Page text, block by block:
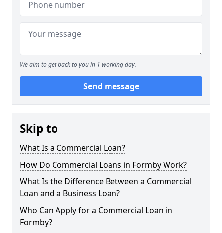
We aim to get back to you in 1 working day.
Send message
Skip to
What Is a Commercial Loan?
How Do Commercial Loans in Formby Work?
What Is the Difference Between a Commercial
Loan and a Business Loan?
Who Can Apply for a Commercial Loan in
Formby?